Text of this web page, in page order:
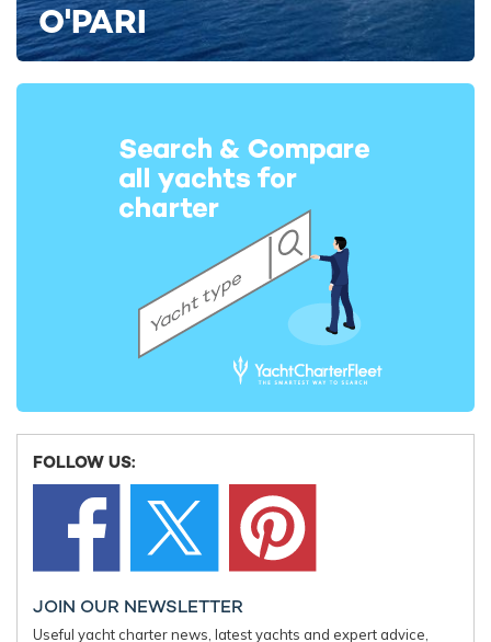
Natural light flows throughout the yacht, complementing the
modern Italian design language seen across the guest spaces.
Accommodation is available for up to eight guests across four
cabins, including a full-beam master, a VIP cabin and two twin
cabins. A professional crew of three supports the onboard
experience throughout the charter.
O'PARI
FOLLOW US:
JOIN OUR NEWSLETTER
Useful yacht charter news, latest yachts and expert advice,